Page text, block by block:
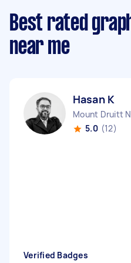
Best rated
near me
Hasan K
Mount Druitt
5.0 (12)
Verified Badges